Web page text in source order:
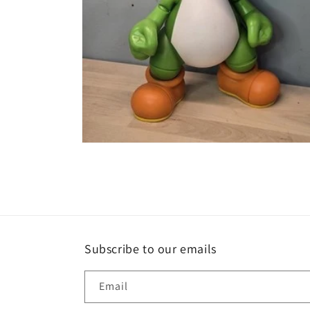
Subscribe to our emails
Email